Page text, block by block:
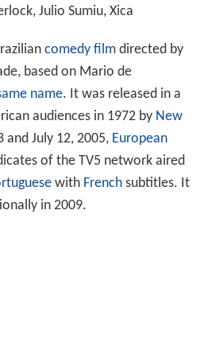
Julio Sumiu, Xica
comedy filmdirected by
based on Mario de
name. It was released in a
audiences in 1972 by New
and July 12, 2005, European
of the TV5 network aired
with Frenchsubtitles. It
in 2009.